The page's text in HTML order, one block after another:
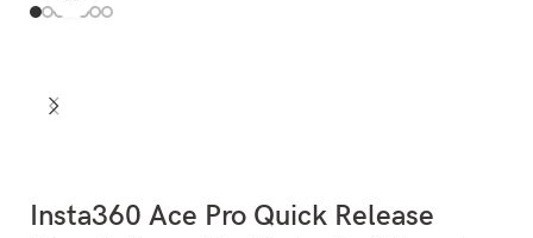
Insta360 Ace Pro Quick Release